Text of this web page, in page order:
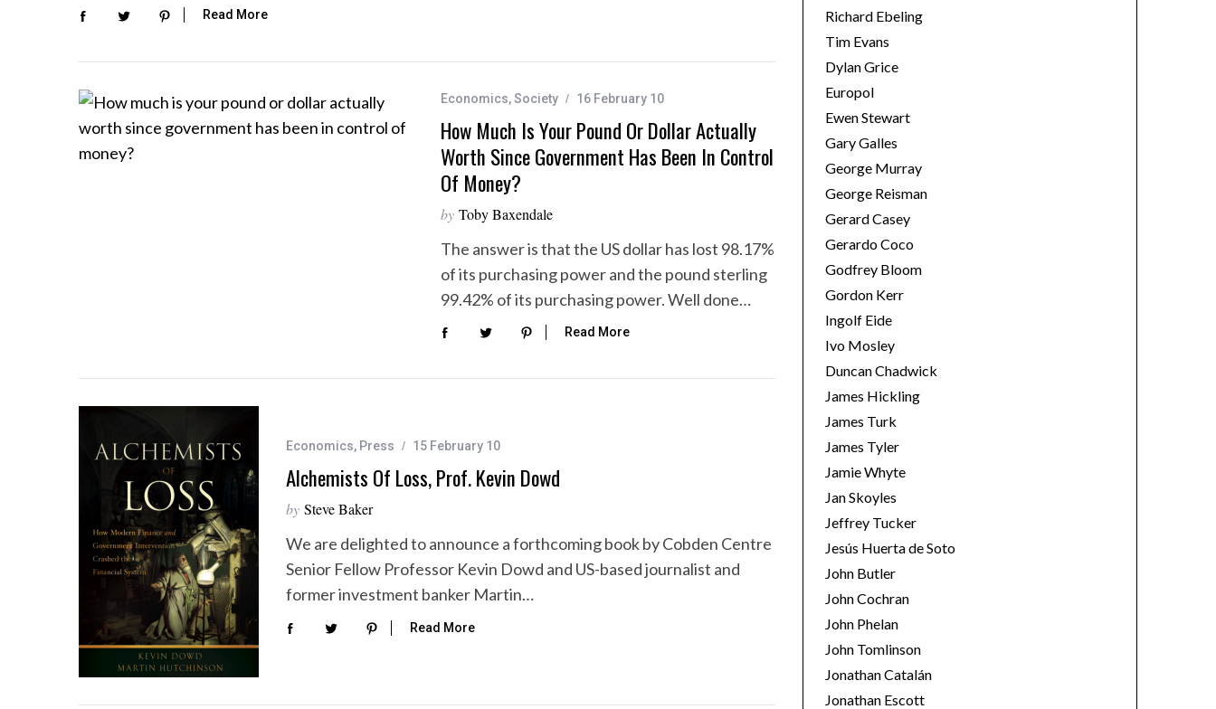
Read More
Economics,Society 16 February 10
How Much Is Your Pound Or Dollar Actually
Worth Since Government Has Been In Control
Of Money?
by Toby Baxendale
The answer is that the US dollar has lost 98.17%
of its purchasing power and the pound sterling
99.42% of its purchasing power. Well done…
Read More
Economics, Press 15 February 10
Alchemists Of Loss, Prof. Kevin Dowd
by Steve Baker
We are delighted to announce a forthcoming book by Cobden Centre
Senior Fellow Professor Kevin Dowd and US-based journalist and
former investment banker Martin…
Read More
Richard Ebeling
Tim Evans
Dylan Grice
Europol
Ewen Stewart
Gary Galles
George Murray
George Reisman
Gerard Casey
Gerardo Coco
Godfrey Bloom
Gordon Kerr
Ingolf Eide
Ivo Mosley
Duncan Chadwick
James Hickling
James Turk
James Tyler
Jamie Whyte
Jan Skoyles
Jeffrey Tucker
Jesús Huerta de Soto
John Butler
John Cochran
John Phelan
John Tomlinson
Jonathan Catalán
Jonathan Escott
r